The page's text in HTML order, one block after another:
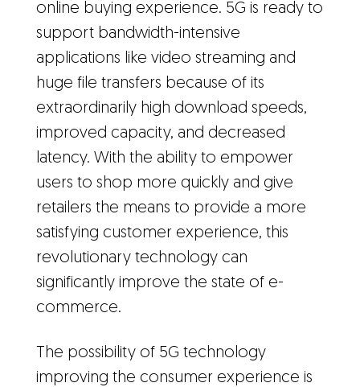
online buying experience. 5G is ready to
support bandwidth-intensive
applications like video streaming and
huge file transfers because of its
extraordinarily high download speeds,
improved capacity, and decreased
latency. With the ability to empower
users to shop more quickly and give
retailers the means to provide a more
satisfying customer experience, this
revolutionary technology can
significantly improve the state of e-
commerce.
The possibility of 5G technology
improving the consumer experience is